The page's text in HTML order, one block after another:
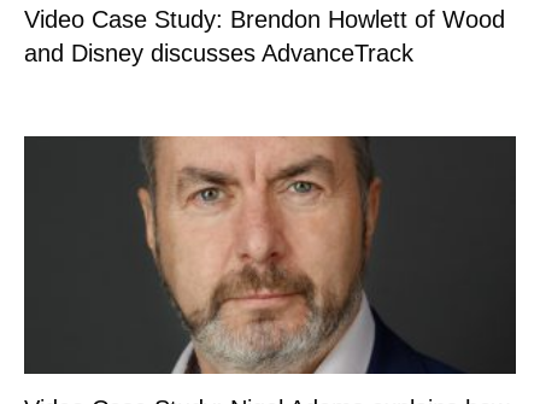
Video Case Study: Brendon Howlett of Wood
and Disney discusses AdvanceTrack